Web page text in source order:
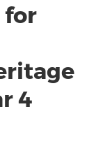
for
4